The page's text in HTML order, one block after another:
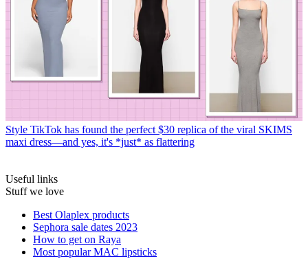
Style TikTok has found the perfect $30 replica of the viral SKIMS
maxi dress—and yes, it's *just* as flattering
Useful links
Stuff we love
Best Olaplex products
Sephora sale dates 2023
How to get on Raya
Most popular MAC lipsticks